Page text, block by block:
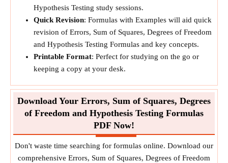
Hypothesis Testing study sessions.
Quick Revision: Formulas with Examples will aid quick
revision of Errors, Sum of Squares, Degrees of Freedom
and Hypothesis Testing Formulas and key concepts.
Printable Format: Perfect for studying on the go or
keeping a copy at your desk.
Download Your Errors, Sum of Squares, Degrees
of Freedom and Hypothesis Testing Formulas
PDF Now!
Don't waste time searching for formulas online. Download our
comprehensive Errors, Sum of Squares, Degrees of Freedom